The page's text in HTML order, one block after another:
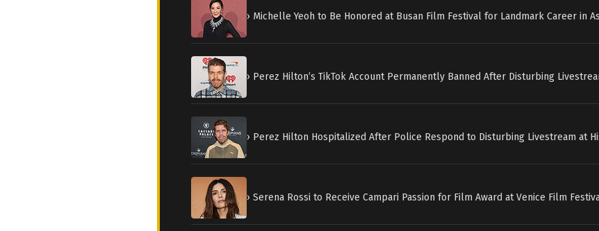
› Michelle Yeoh to Be Honored at Busan Film Festival for Landmark Career in
› Perez Hilton’s TikTok Account Permanently Banned After Disturbing
› Perez Hilton Hospitalized After Police Respond to Disturbing Livestream at
› Serena Rossi to Receive Campari Passion for Film Award at Venice Film